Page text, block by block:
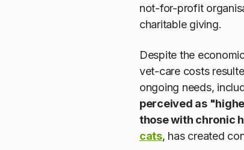
not-for-profit
charitable giving.
Despite the
vet-care costs
ongoing needs,
perceived as
those with chronic
cats, has created